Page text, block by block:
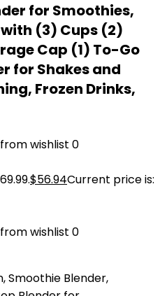
for Smoothies,
(3) Cups (2)
Cap (1) To-Go
for Shakes and
Frozen Drinks,
wishlist 0
$56.94Current price is:
wishlist 0